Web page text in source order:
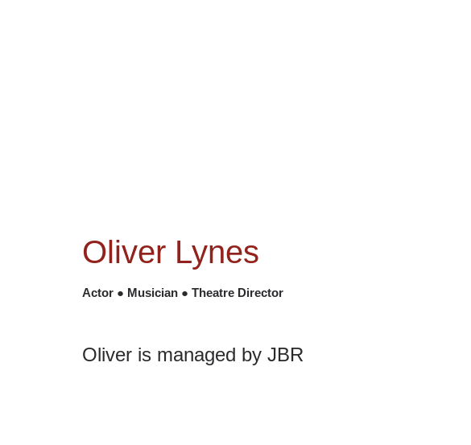
Oliver Lynes
Actor ● Musician ● Theatre Director
Oliver is managed by JBR